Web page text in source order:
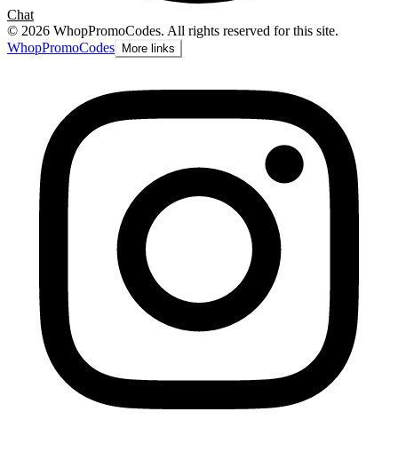
Chat
© 2026 WhopPromoCodes. All rights reserved for this site.
WhopPromoCodes More links